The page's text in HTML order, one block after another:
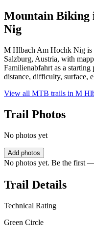
Mountain Biking
Nig
M Hlbach Am Hochk Nig is
Salzburg, Austria, with
Familienabfahrt as a
distance, difficulty, surface,
View all MTB trails in M
Trail Photos
No photos yet
Add photos
No photos yet. Be the first
Trail Details
Technical Rating
Green Circle